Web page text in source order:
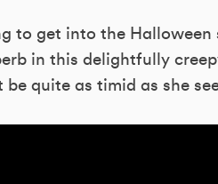
to get into the
in this delightfully
quite as timid as she